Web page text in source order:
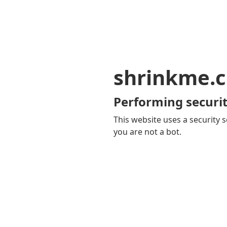
Performing
This website uses a security
you are not a bot.